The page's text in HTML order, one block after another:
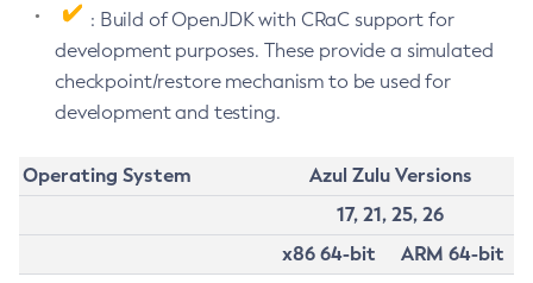
: Build of OpenJDK with CRaC support for
development purposes. These provide a simulated
checkpoint/restore mechanism to be used for
development and testing.
Operating System
Azul Zulu Versions
17, 21, 25, 26
x86 64-bit
ARM 64-bit